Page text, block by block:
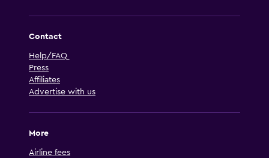
Contact
Help/FAQ
Press
Affiliates
Advertise with us
More
Airline fees